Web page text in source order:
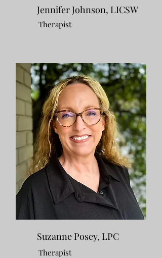
Jennifer Johnson, LICSW
Therapist
Suzanne Posey, LPC
Therapist